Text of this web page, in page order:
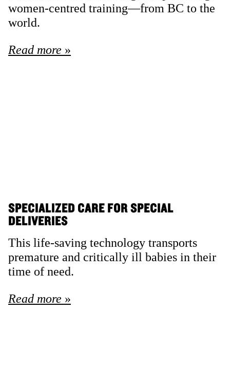
women-centred training—from BC to the
world.
Read more
SPECIALIZED CARE FOR SPECIAL
DELIVERIES
This life-saving technology transports
premature and critically ill babies in their
time of need.
Read more